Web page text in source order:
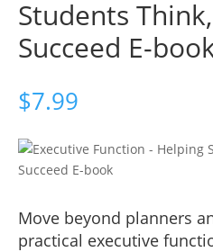
Students
Succeed E-
$7.99
Move beyond planners
practical executive